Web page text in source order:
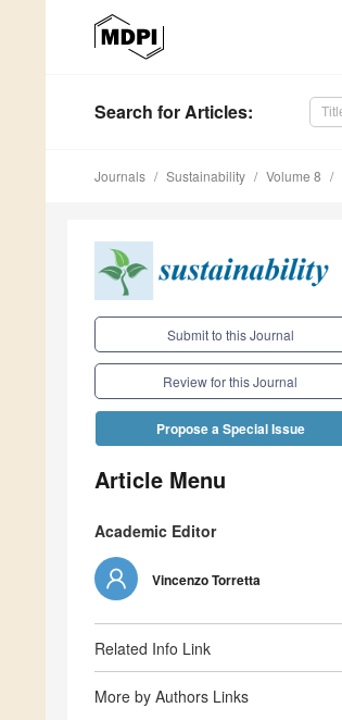
Search for Articles:
Journals Sustainability Volume 8
Submit to this Journal
Review for this Journal
Propose a Special Issue
Article Menu
Academic Editor
Vincenzo Torretta
Related Info Link
More by Authors Links